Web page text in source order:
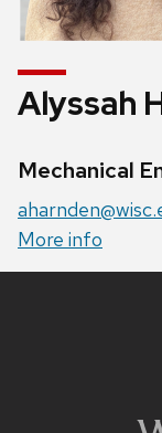
Alyssah
Credentials:
Mechanical
Email:
Website:
More info